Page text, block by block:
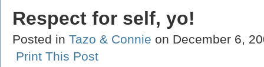
Respect for self, yo!
Posted in Tazo & Connie on December 6,
Print This Post